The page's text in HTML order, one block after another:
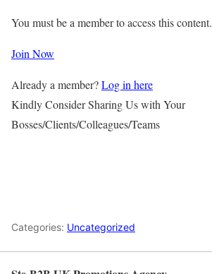
You must be a member to access this content.
Join Now
Already a member?Log in here
Kindly Consider Sharing Us with Your
Bosses/Clients/Colleagues/Teams
Categories: Uncategorized